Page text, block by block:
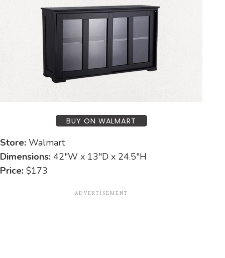
BUY ON WALMART
Store: Walmart
Dimensions: 42″W x 13″D x 24.5″H
Price: $173